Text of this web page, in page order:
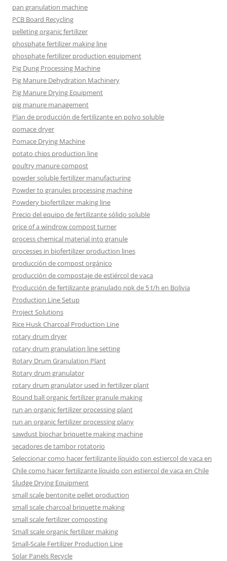
pan granulation machine
PCB Board Recycling
pelleting organic fertilizer
phosphate fertilizer making line
phosphate fertilizer production equipment
Pig Dung Processing Machine
Pig Manure Dehydration Machinery
Pig Manure Drying Equipment
pig manure management
Plan de producción de fertilizante en polvo soluble
pomace dryer
Pomace Drying Machine
potato chips production line
poultry manure compost
powder soluble fertilizer manufacturing
Powder to granules processing machine
Powdery biofertilizer making line
Precio del equipo de fertilizante sólido soluble
price of a windrow compost turner
process chemical material into granule
processes in biofertilizer production lines
producción de compost orgánico
producción de compostaje de estiércol de vaca
Producción de fertilizante granulado npk de 5 t/h en Bolivia
Production Line Setup
Project Solutions
Rice Husk Charcoal Production Line
rotary drum dryer
rotary drum granulation line setting
Rotary Drum Granulation Plant
Rotary drum granulator
rotary drum granulator used in fertilizer plant
Round ball organic fertilizer granule making
run an organic fertilizer processing plant
run an organic fertilizer processing plany
sawdust biochar briquette making machine
secadores de tambor rotatorio
Seleccionar como hacer fertilizante líquido con estiercol de vaca en
Chile como hacer fertilizante líquido con estiercol de vaca en Chile
Sludge Drying Equipment
small scale bentonite pellet production
small scale charcoal briquette making
small scale fertilizer composting
Small scale organic fertilizer making
Small-Scale Fertilizer Production Line
Solar Panels Recycle